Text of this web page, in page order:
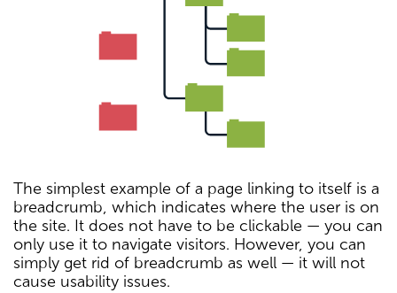
The simplest example of a page linking to itself is a
breadcrumb, which indicates where the user is on
the site. It does not have to be clickable — you can
only use it to navigate visitors. However, you can
simply get rid of breadcrumb as well — it will not
cause usability issues.